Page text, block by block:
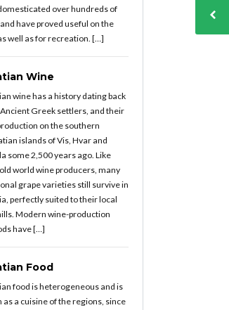
over hundreds of
have proved useful on the
well as for recreation. […]
Wine
wine has a history dating back
Greek settlers, and their
on the southern
islands of Vis, Hvar and
some 2,500 years ago. Like
world wine producers, many
grape varieties still survive in
perfectly suited to their local
Modern wine-production
have […]
Food
food is heterogeneous and is
as a cuisine of the regions, since